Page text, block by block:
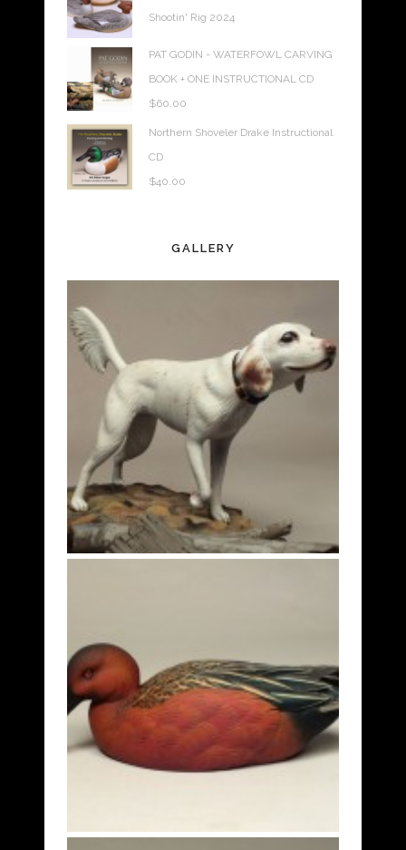
Shootin' Rig 2024
PAT GODIN - WATERFOWL CARVING
BOOK + ONE INSTRUCTIONAL CD
$60.00
Northern Shoveler Drake Instructional
CD
$40.00
GALLERY